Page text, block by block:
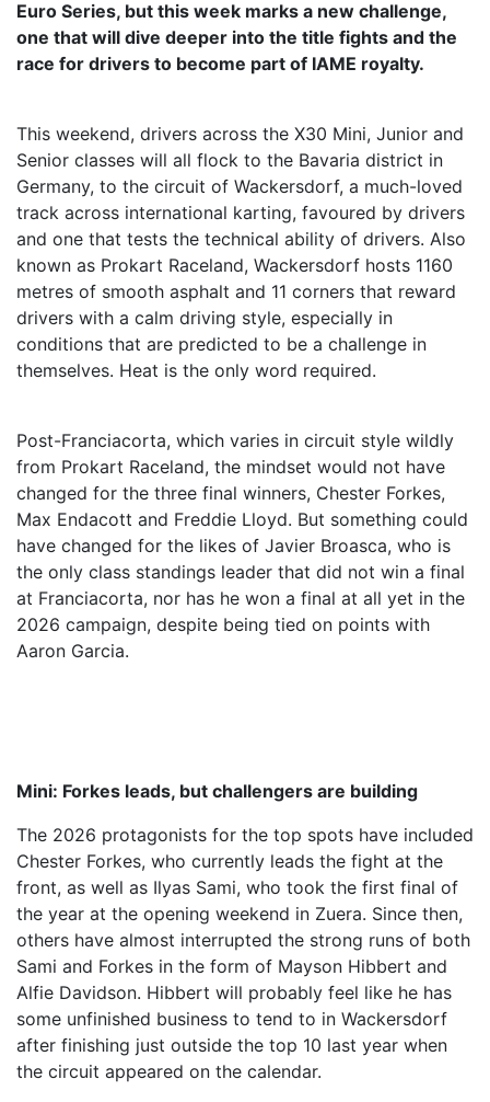
Euro Series, but this week marks a new challenge,
one that will dive deeper into the title fights and the
race for drivers to become part of IAME royalty.
This weekend, drivers across the X30 Mini, Junior and
Senior classes will all flock to the Bavaria district in
Germany, to the circuit of Wackersdorf, a much-loved
track across international karting, favoured by drivers
and one that tests the technical ability of drivers. Also
known as Prokart Raceland, Wackersdorf hosts 1160
metres of smooth asphalt and 11 corners that reward
drivers with a calm driving style, especially in
conditions that are predicted to be a challenge in
themselves. Heat is the only word required.
Post-Franciacorta, which varies in circuit style wildly
from Prokart Raceland, the mindset would not have
changed for the three final winners, Chester Forkes,
Max Endacott and Freddie Lloyd. But something could
have changed for the likes of Javier Broasca, who is
the only class standings leader that did not win a final
at Franciacorta, nor has he won a final at all yet in the
2026 campaign, despite being tied on points with
Aaron Garcia.
Mini: Forkes leads, but challengers are building
The 2026 protagonists for the top spots have included
Chester Forkes, who currently leads the fight at the
front, as well as Ilyas Sami, who took the first final of
the year at the opening weekend in Zuera. Since then,
others have almost interrupted the strong runs of both
Sami and Forkes in the form of Mayson Hibbert and
Alfie Davidson. Hibbert will probably feel like he has
some unfinished business to tend to in Wackersdorf
after finishing just outside the top 10 last year when
the circuit appeared on the calendar.